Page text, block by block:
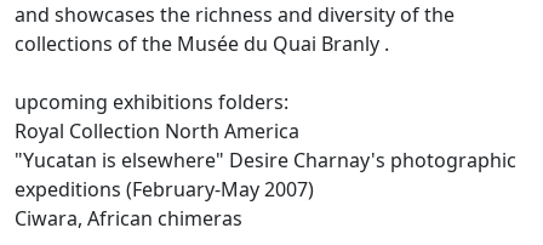
and showcases the richness and diversity of the
collections of the Musée du Quai Branly .
upcoming exhibitions folders:
Royal Collection North America
"Yucatan is elsewhere" Desire Charnay's photographic
expeditions (February-May 2007)
Ciwara, African chimeras